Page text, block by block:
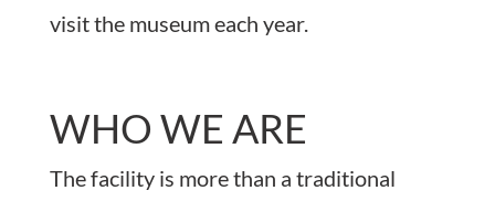
visit the museum each year.
WHO WE ARE
The facility is more than a traditional